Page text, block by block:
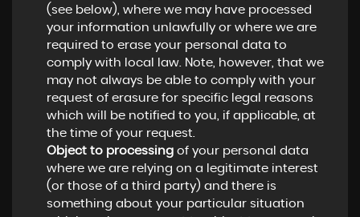
(see below), where we may have processed
your information unlawfully or where we are
required to erase your personal data to
comply with local law. Note, however, that we
may not always be able to comply with your
request of erasure for specific legal reasons
which will be notified to you, if applicable, at
the time of your request.
Object to processingof your personal data
where we are relying on a legitimate interest
(or those of a third party) and there is
something about your particular situation